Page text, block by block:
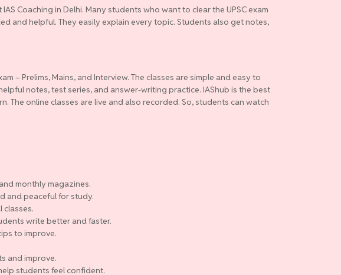
Coaching in Delhi. Many students who want to clear the UPSC exam
and helpful. They easily explain every topic. Students also get notes,
– Prelims, Mains, and Interview. The classes are simple and easy to
notes, test series, and answer-writing practice. IAShub is the best
The online classes are live and also recorded. So, students can watch
monthly magazines.
and peaceful for study.
classes.
write better and faster.
to improve.
and improve.
students feel confident.